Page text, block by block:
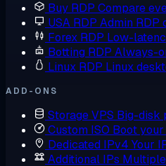
Buy RDP Compare
USA RDP Admin RDP
Forex RDP Low-
Botting RDP Always-
Linux RDP Linux
ADD-ONS
Storage VPS Big-disk
Custom ISO Boot
Dedicated IPv4 Your
Additional IPs